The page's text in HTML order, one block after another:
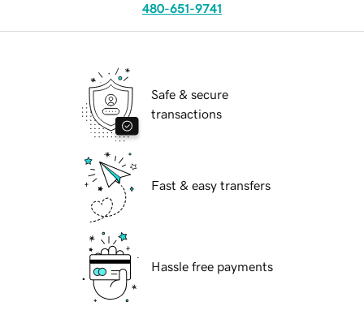
480-651-9741
Safe & secure
transactions
Fast & easy transfers
Hassle free payments